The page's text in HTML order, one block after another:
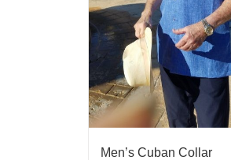
Men’s Cuban Collar